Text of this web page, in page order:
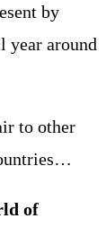
by
year around
to other
of